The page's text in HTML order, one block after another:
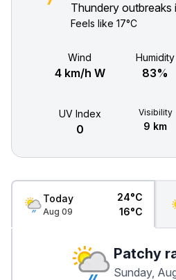
Thundery outbreaks
Feels like 17°C
Wind
4 km/h W
Humidity
83%
UV Index
0
Visibility
9 km
Today
Aug 09
24°C
16°C
Patchy
Sunday,